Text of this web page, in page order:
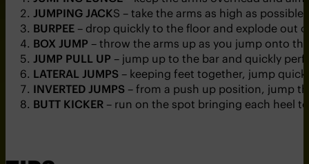
JUMPING JACKS – take the arms as high as
BURPEE – drop quickly to the floor and explode out
BOX JUMP – throw the arms up as you jump onto
JUMP PULL UP – jump up to the bar and quickly
LATERAL JUMPS – keeping feet together, jump
INVERTED JUMPS – from a push up position, jump
BUTT KICKER – run on the spot bringing each heel